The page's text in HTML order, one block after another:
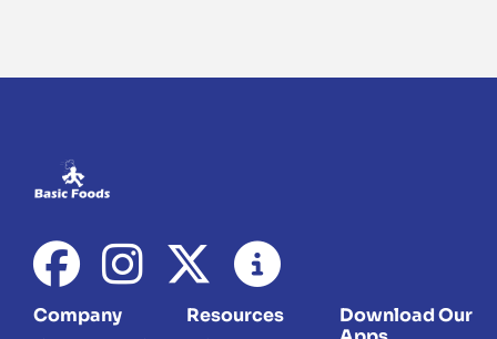
Company Resources
Download Our